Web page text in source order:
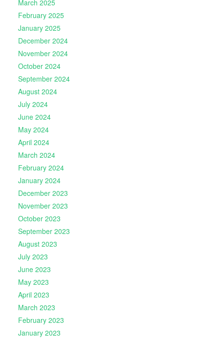
March 2025
February 2025
January 2025
December 2024
November 2024
October 2024
September 2024
August 2024
July 2024
June 2024
May 2024
April 2024
March 2024
February 2024
January 2024
December 2023
November 2023
October 2023
September 2023
August 2023
July 2023
June 2023
May 2023
April 2023
March 2023
February 2023
January 2023